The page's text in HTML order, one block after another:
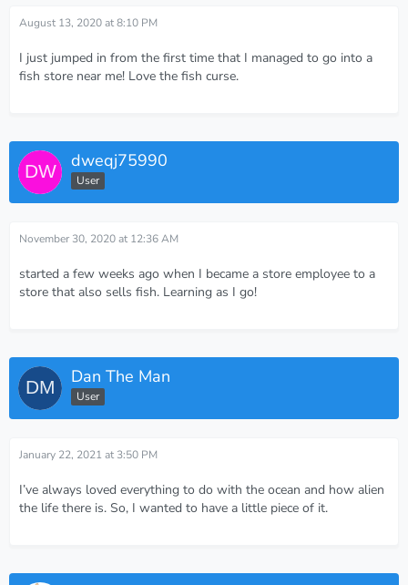
August 13, 2020 at 8:10 PM
I just jumped in from the first time that I managed to go into a
fish store near me! Love the fish curse.
dweqj75990
User
November 30, 2020 at 12:36 AM
started a few weeks ago when I became a store employee to a
store that also sells fish. Learning as I go!
Dan The Man
User
January 22, 2021 at 3:50 PM
I’ve always loved everything to do with the ocean and how alien
the life there is. So, I wanted to have a little piece of it.